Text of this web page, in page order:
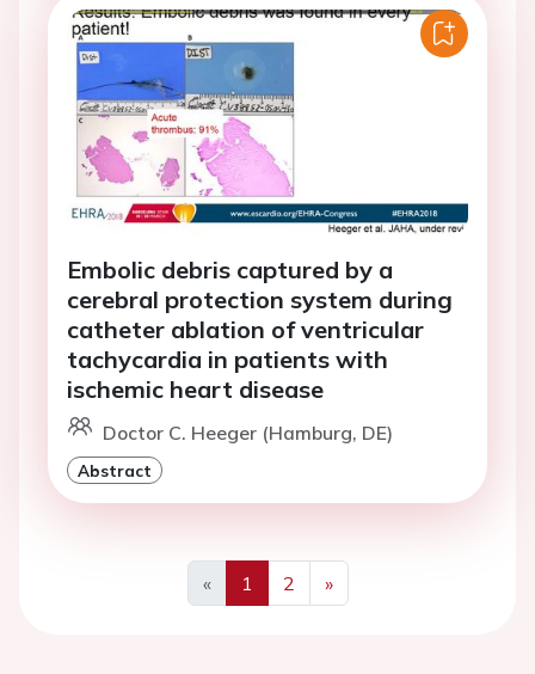
Embolic debris captured by a
cerebral protection system during
catheter ablation of ventricular
tachycardia in patients with
ischemic heart disease
Doctor C. Heeger (Hamburg, DE)
Abstract
«
Previous
1 2
»
Next